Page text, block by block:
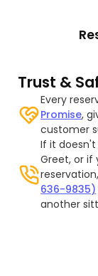
Trust &
Every
Promise,
customer
If it
Greet, or if
636-9835)
another